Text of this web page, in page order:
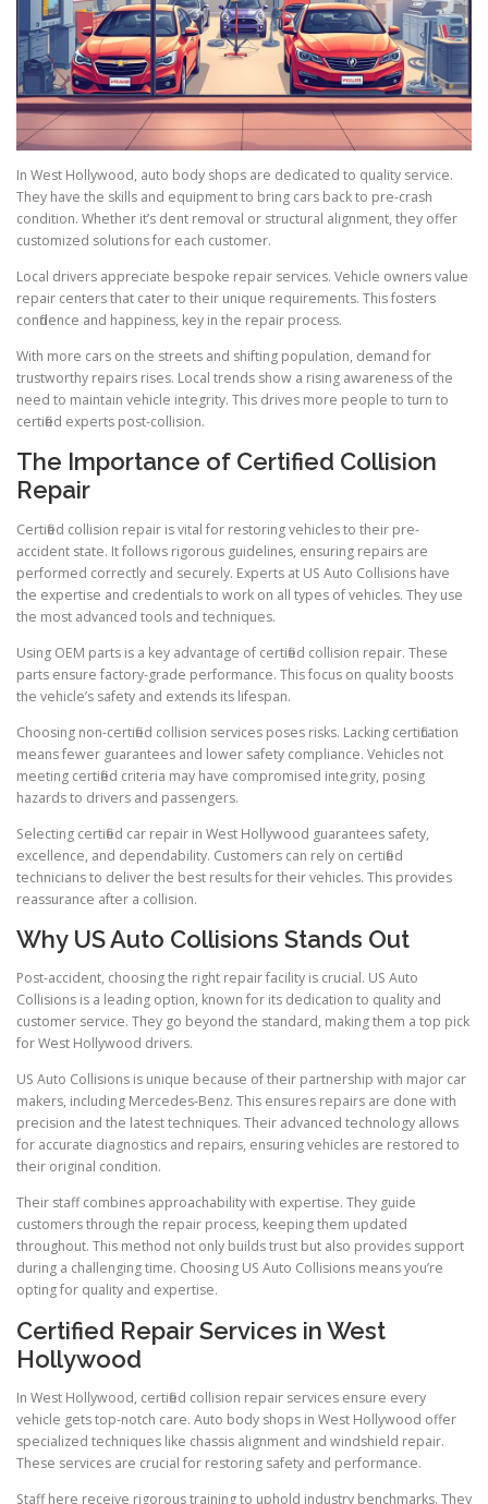
In West Hollywood, auto body shops are dedicated to quality service.
They have the skills and equipment to bring cars back to pre-crash
condition. Whether it’s dent removal or structural alignment, they offer
customized solutions for each customer.
Local drivers appreciate bespoke repair services. Vehicle owners value
repair centers that cater to their unique requirements. This fosters
confidence and happiness, key in the repair process.
With more cars on the streets and shifting population, demand for
trustworthy repairs rises. Local trends show a rising awareness of the
need to maintain vehicle integrity. This drives more people to turn to
certified experts post-collision.
The Importance of Certified Collision
Repair
Certified collision repair is vital for restoring vehicles to their pre-
accident state. It follows rigorous guidelines, ensuring repairs are
performed correctly and securely. Experts at US Auto Collisions have
the expertise and credentials to work on all types of vehicles. They use
the most advanced tools and techniques.
Using OEM parts is a key advantage of certified collision repair. These
parts ensure factory-grade performance. This focus on quality boosts
the vehicle’s safety and extends its lifespan.
Choosing non-certified collision services poses risks. Lacking certification
means fewer guarantees and lower safety compliance. Vehicles not
meeting certified criteria may have compromised integrity, posing
hazards to drivers and passengers.
Selecting certified car repair in West Hollywood guarantees safety,
excellence, and dependability. Customers can rely on certified
technicians to deliver the best results for their vehicles. This provides
reassurance after a collision.
Why US Auto Collisions Stands Out
Post-accident, choosing the right repair facility is crucial. US Auto
Collisions is a leading option, known for its dedication to quality and
customer service. They go beyond the standard, making them a top pick
for West Hollywood drivers.
US Auto Collisions is unique because of their partnership with major car
makers, including Mercedes-Benz. This ensures repairs are done with
precision and the latest techniques. Their advanced technology allows
for accurate diagnostics and repairs, ensuring vehicles are restored to
their original condition.
Their staff combines approachability with expertise. They guide
customers through the repair process, keeping them updated
throughout. This method not only builds trust but also provides support
during a challenging time. Choosing US Auto Collisions means you’re
opting for quality and expertise.
Certified Repair Services in West
Hollywood
In West Hollywood, certified collision repair services ensure every
vehicle gets top-notch care. Auto body shops in West Hollywood offer
specialized techniques like chassis alignment and windshield repair.
These services are crucial for restoring safety and performance.
Staff here receive rigorous training to uphold industry benchmarks. They